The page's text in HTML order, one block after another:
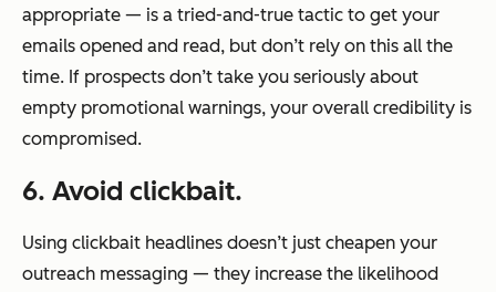
appropriate — is a tried-and-true tactic to get your
emails opened and read, but don’t rely on this all the
time. If prospects don’t take you seriously about
empty promotional warnings, your overall credibility is
compromised.
6. Avoid clickbait.
Using clickbait headlines doesn’t just cheapen your
outreach messaging — they increase the likelihood